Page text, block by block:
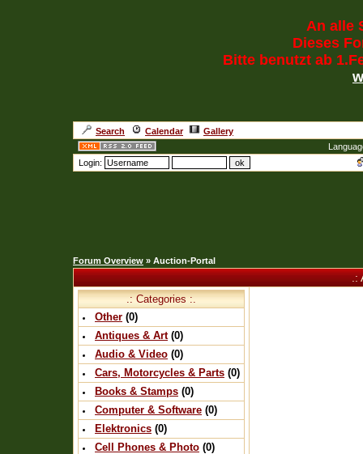
An alle
Dieses
Bitte benutzt ab
Search Calendar
Gallery
Login:
Forum Overview » Auction-Portal
.:
.: Categories :.
Other (0)
Antiques & Art(0)
Audio & Video (0)
Cars, Motorcycles & Parts (0)
Books & Stamps (0)
Computer & Software (0)
Elektronics (0)
Cell Phones & Photo (0)